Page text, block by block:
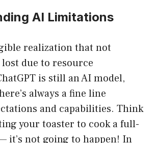
AI Limitations
realization that not
due to resource
is still an AI model,
always a fine line
and capabilities. Think
your toaster to cook a full-
it’s not going to happen! In